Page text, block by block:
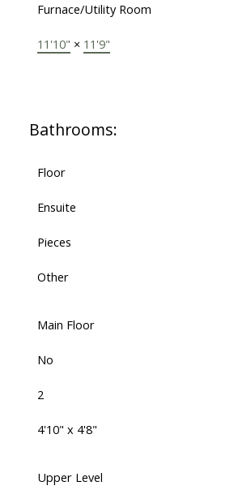
Furnace/Utility Room
11'10" × 11'9"
Bathrooms:
Floor
Ensuite
Pieces
Other
Main Floor
No
2
4'10" x 4'8"
Upper Level